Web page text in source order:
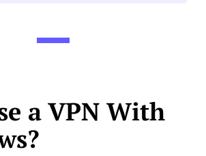
a VPN With